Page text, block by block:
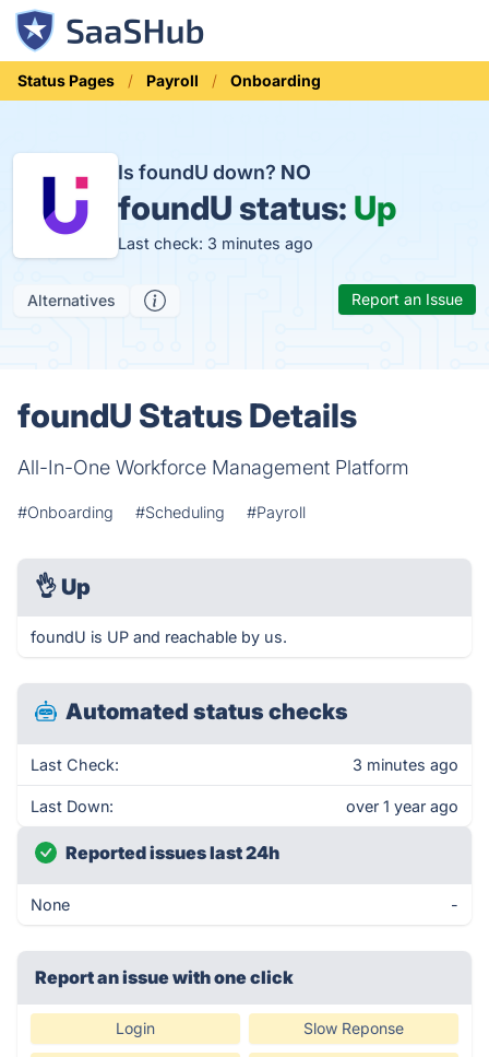
Status Pages Payroll Onboarding
Is foundU down? NO
foundU status: Up
Last check: 3 minutes ago
Alternatives Report an Issue
foundU Status Details
All-In-One Workforce Management Platform
#Onboarding #Scheduling #Payroll
👌 Up
foundU is UP and reachable by us.
Automated status checks
Last Check: 3 minutes ago
Last Down: over 1 year ago
Reported issues last 24h
None -
Report an issue with one click
Login Slow Reponse